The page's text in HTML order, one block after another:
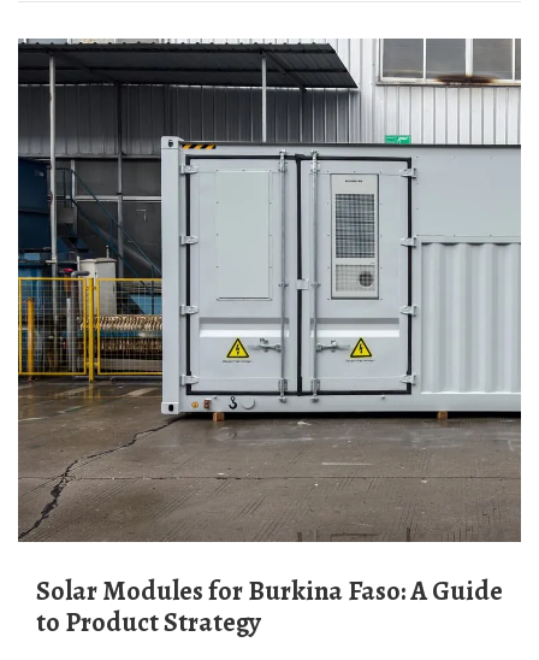
Solar Modules for Burkina Faso: A Guide
to Product Strategy